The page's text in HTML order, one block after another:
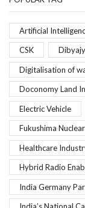
Artificial
CSK
Digitalisation of
Doconomy Land
Electric Vehicle
Fukushima
Healthcare
Hybrid Radio
India Germany